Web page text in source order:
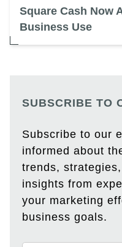
Square Cash Now
Business Use
SUBSCRIBE TO
Subscribe to our
informed about
trends,
insights from
your marketing
business goals.